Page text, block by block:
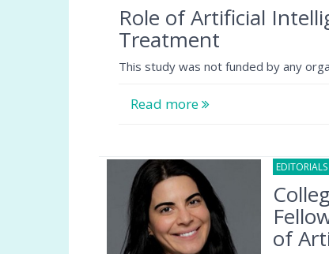
Role of Artificial
Treatment
This study was not funded by any
Read more
EDITORIALS
of